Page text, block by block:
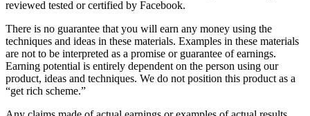
reviewed tested or certified by Facebook.
There is no guarantee that you will earn any money using the
techniques and ideas in these materials. Examples in these materials
are not to be interpreted as a promise or guarantee of earnings.
Earning potential is entirely dependent on the person using our
product, ideas and techniques. We do not position this product as a
“get rich scheme.”